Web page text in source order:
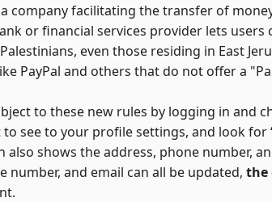
company facilitating the transfer of
or financial services provider lets
even those residing in East
PayPal and others that do not offer a
to these new rules by logging in and
see to your profile settings, and look for
also shows the address, phone number,
and email can all be updated, the